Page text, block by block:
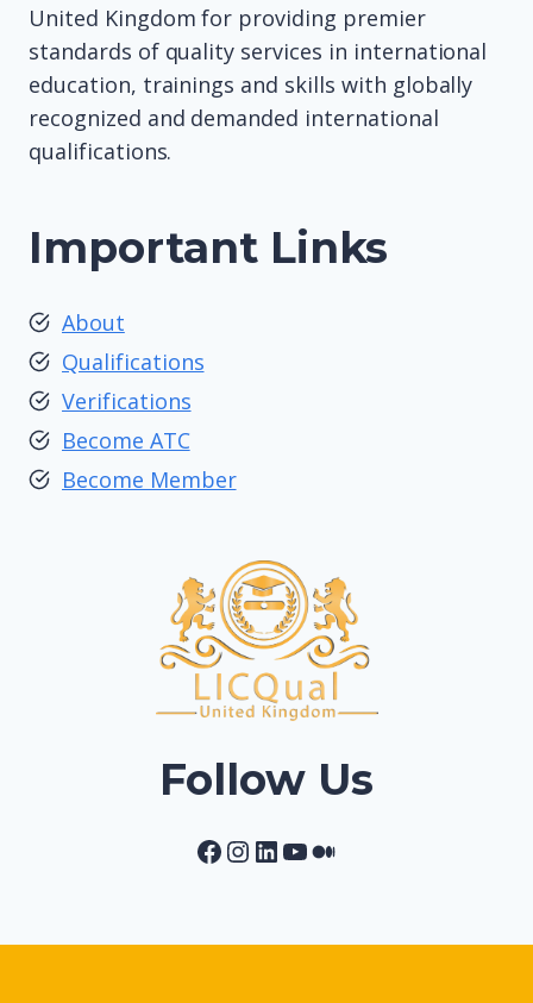
United Kingdom for providing premier
standards of quality services in international
education, trainings and skills with globally
recognized and demanded international
qualifications.
Important Links
About
Qualifications
Verifications
Become ATC
Become Member
Follow Us
Facebook
Instagram
LinkedIn
YouTube
Medium